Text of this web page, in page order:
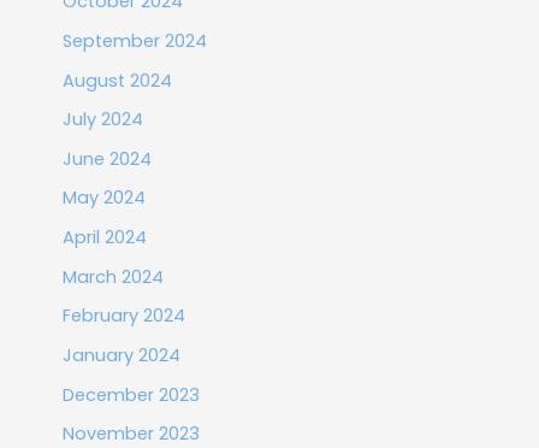
September 2024
August 2024
July 2024
June 2024
May 2024
April 2024
March 2024
February 2024
January 2024
December 2023
November 2023